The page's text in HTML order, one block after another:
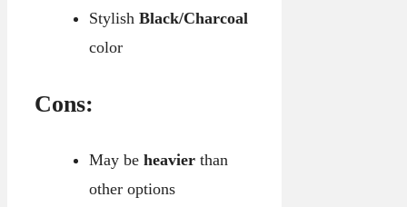
Stylish Black/Charcoal
color
Cons:
May be heavierthan
other options